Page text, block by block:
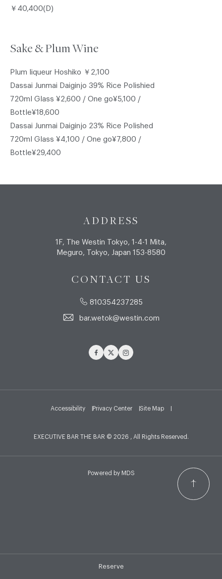
Reserve
￥40,400(D)
Sake & Plum Wine
Plum liqueur Hoshiko ￥2,100
Dassai Junmai Daiginjo 39% Rice Polishied
720ml Glass ¥2,600 / One go¥5,100 /
Bottle¥18,600
Dassai Junmai Daiginjo 23% Rice Polished
720ml Glass ¥4,100 / One go¥7,800 /
Bottle¥29,400
ADDRESS
1F, The Westin Tokyo, 1-4-1 Mita,
Meguro, Tokyo, Japan 153-8580
CONTACT US
810354237285
bar.wetok@westin.com
FacebookTwitterInstagram
Accessibility Privacy Center Site Map
EXECUTIVE BAR THE BAR © 2026 , All Rights Reserved.
Powered by MDS